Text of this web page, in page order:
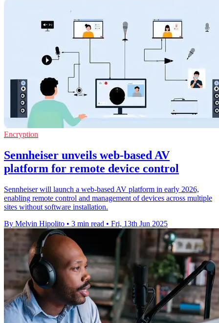
Encryption
Sennheiser unveils web-based AV
platform for remote device control
Sennheiser will launch a web-based AV platform in early 2026,
enabling remote control and management of devices across multiple
sites without software installation.
By Melvin Hipolito • 3 min read • Fri, 13th Jun 2025